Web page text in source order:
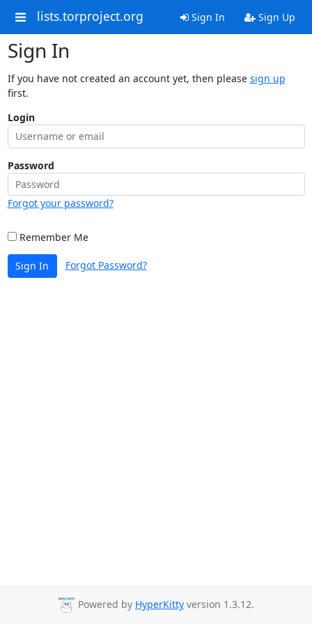
lists.torproject.org Sign In Sign Up
Sign In
If you have not created an account yet, then please sign up
first.
Login
Password
Forgot your password?
Remember Me
Sign In Forgot Password?
Powered by HyperKitty version 1.3.12.